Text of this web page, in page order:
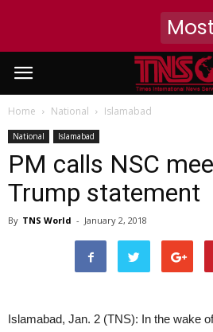
Home National Islamabad
National Islamabad
PM calls NSC
Trump statement
By TNS World - January 2, 2018
Islamabad, Jan. 2 (TNS): In the wake